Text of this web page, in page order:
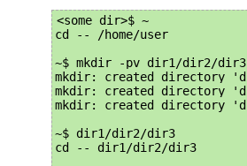
<some dir>$ ~
cd -- /home/user
~$ mkdir -pv dir1/dir2/dir3
mkdir: created directory
mkdir: created directory
mkdir: created directory
~$ dir1/dir2/dir3
cd -- dir1/dir2/dir3